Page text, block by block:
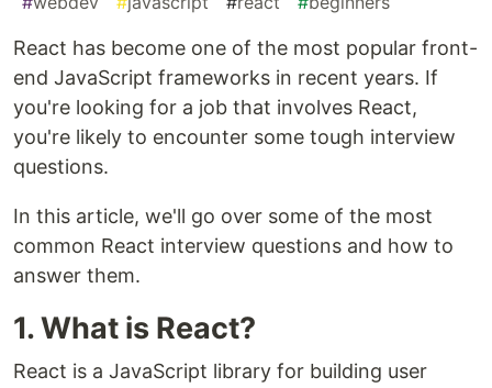
React has become one of the most popular front-
end JavaScript frameworks in recent years. If
you're looking for a job that involves React,
you're likely to encounter some tough interview
questions.
In this article, we'll go over some of the most
common React interview questions and how to
answer them.
1. What is React?
React is a JavaScript library for building user